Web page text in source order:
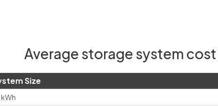
Average storage system
Size
kWh